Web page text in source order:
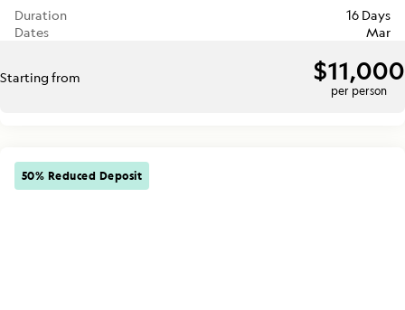
Duration
16 Days
Dates
Mar
Starting from $11,000
per person
50% Reduced Deposit